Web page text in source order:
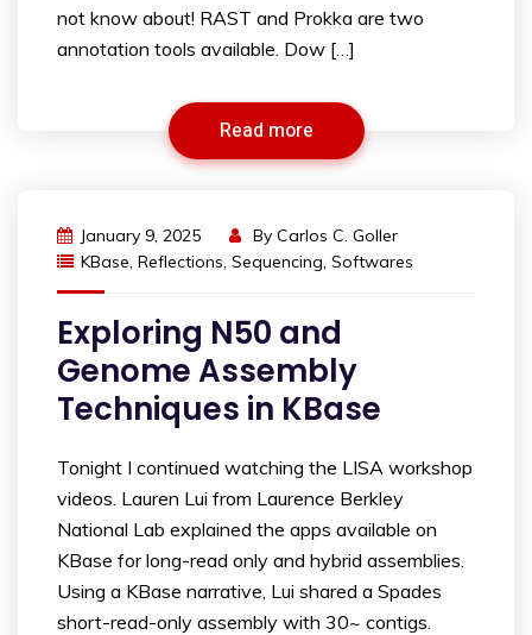
not know about! RAST and Prokka are two
annotation tools available. Dow […]
Read more
January 9, 2025 By Carlos C. Goller
KBase, Reflections, Sequencing, Softwares
Exploring N50 and
Genome Assembly
Techniques in KBase
Tonight I continued watching the LISA workshop
videos. Lauren Lui from Laurence Berkley
National Lab explained the apps available on
KBase for long-read only and hybrid assemblies.
Using a KBase narrative, Lui shared a Spades
short-read-only assembly with 30~ contigs.